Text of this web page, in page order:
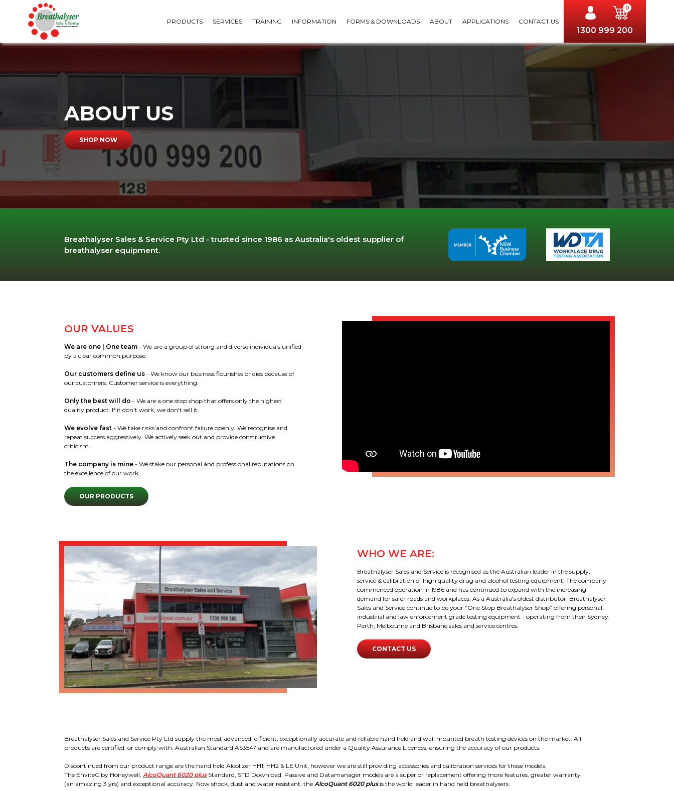
PRODUCTS
PERSONAL BREATHALYSERS
WORKPLACE BREATHALYSERS
WALL MOUNTED
BREATHALYSERS
MOUTHPIECES &
URINE TESTS
SALIVA TESTS
FORMS & SPECIMEN CUPS
SAFETY PACKS
SERVICES TRAINING INFORMATION FORMS & DOWNLOADS ABOUT APPLICATIONS CONTACT US
0
1300 999 200
ABOUT US
SHOP NOW
Breathalyser Sales & Service Pty Ltd - trusted since 1986 as Australia's oldest supplier of
breathalyser equipment.
OUR VALUES
We are one | One team - We are a group of strong and diverse individuals unified
by a clear common purpose.
Our customers define us - We know our business flourishes or dies because of
our customers. Customer service is everything.
Only the best will do - We are a one stop shop that offers only the highest
quality product. If it don't work, we don't sell it.
We evolve fast - We take risks and confront failure openly. We recognise and
repeat success aggressively. We actively seek out and provide constructive
criticism.
The company is mine - We stake our personal and professional reputations on
the excellence of our work.
OUR PRODUCTS
WHO WE ARE:
Breathalyser Sales and Service is recognised as the Australian leader in the supply,
service & calibration of high quality drug and alcohol testing equipment. The company
commenced operation in 1986 and has continued to expand with the increasing
demand for safer roads and workplaces. As a Australia's oldest distributor, Breathalyser
Sales and Service continue to be your “One Stop Breathalyser Shop” offering personal,
industrial and law enforcement grade testing equipment - operating from their Sydney,
Perth, Melbourne and Brisbane sales and service centres.
CONTACT US
Breathalyser Sales and Service Pty Ltd supply the most advanced, efficient, exceptionally accurate and reliable hand held and wall mounted breath testing devices on the market. All
products are certified, or comply with, Australian Standard AS3547 and are manufactured under a Quality Assurance Licences, ensuring the accuracy of our products.
Discontinued from our product range are the hand held Alcolizer HH1, HH2 & LE Unit, however we are still providing accessories and calibration services for these models.
The EnviteC by Honeywell, AlcoQuant 6020 plusStandard, STD Download, Passive and Datamanager models are a superior replacement offering more features, greater warranty
(an amazing 3 yrs) and exceptional accuracy. Now shock, dust and water resistant, the AlcoQuant 6020 plusis the world leader in hand held breathalysers.